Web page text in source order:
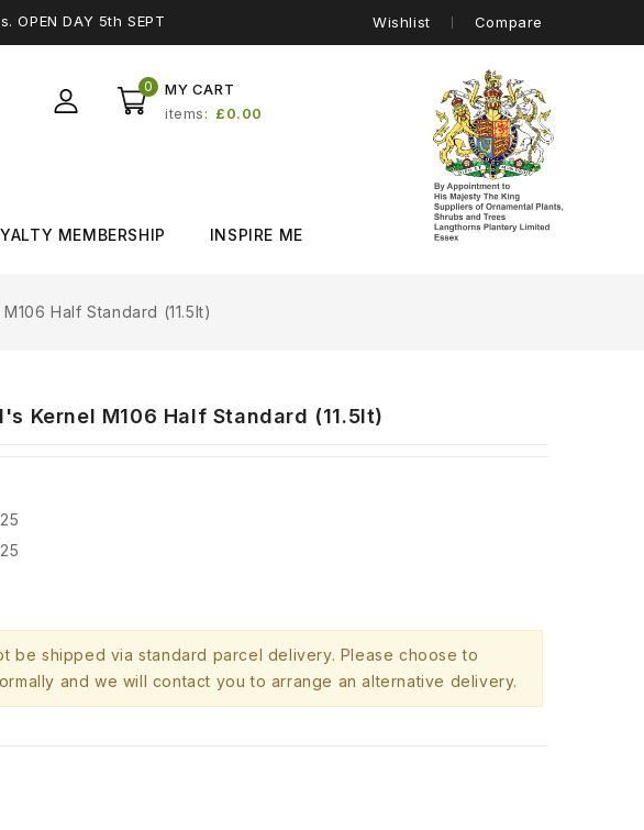
DAY 5th SEPT Wishlist Compare
MY CART
0
items £0.00
MEMBERSHIP INSPIRE ME
Half Standard (11.5lt)
Kernel M106 Half Standard (11.5lt)
be shipped via standard parcel delivery. Please choose to
and we will contact you to arrange an alternative delivery.